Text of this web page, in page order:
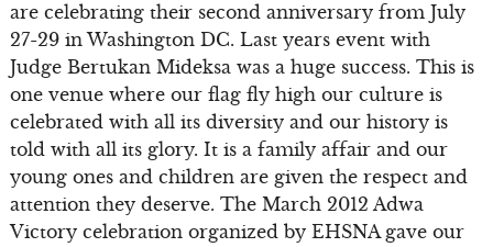
are celebrating their second anniversary from July
27-29 in Washington DC. Last years event with
Judge Bertukan Mideksa was a huge success. This is
one venue where our flag fly high our culture is
celebrated with all its diversity and our history is
told with all its glory. It is a family affair and our
young ones and children are given the respect and
attention they deserve. The March 2012 Adwa
Victory celebration organized by EHSNA gave our